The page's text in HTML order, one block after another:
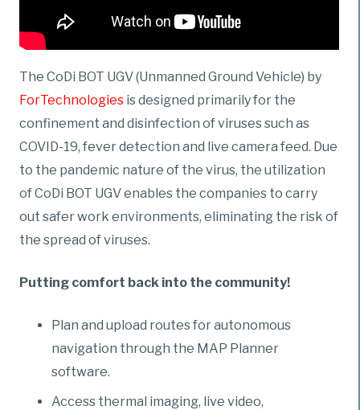
The CoDi BOT UGV (Unmanned Ground Vehicle) by
ForTechnologies is designed primarily for the
confinement and disinfection of viruses such as
COVID-19, fever detection and live camera feed. Due
to the pandemic nature of the virus, the utilization
of CoDi BOT UGV enables the companies to carry
out safer work environments, eliminating the risk of
the spread of viruses.
Putting comfort back into the community!
Plan and upload routes for autonomous
navigation through the MAP Planner
software.
Access thermal imaging, live video,